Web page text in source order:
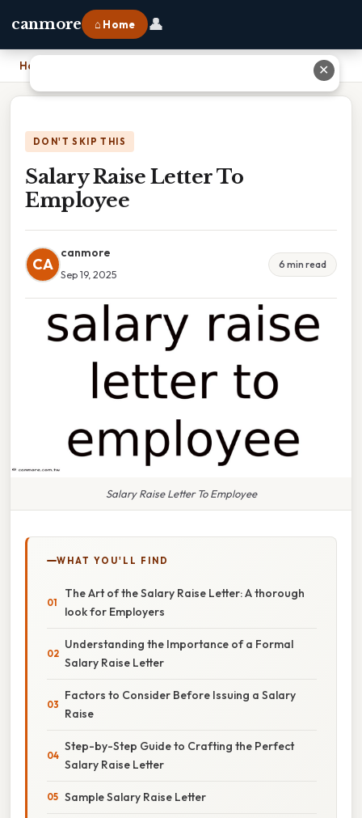
canmore ⌂ Home 👤
Home
DON'T SKIP THIS
Salary Raise Letter To
Employee
CA
canmore
Sep 19, 2025
6 min read
Salary Raise Letter To Employee
WHAT YOU'LL FIND
The Art of the Salary Raise Letter: A thorough
look for Employers
Understanding the Importance of a Formal
Salary Raise Letter
Factors to Consider Before Issuing a Salary
Raise
Step-by-Step Guide to Crafting the Perfect
Salary Raise Letter
Sample Salary Raise Letter
✕